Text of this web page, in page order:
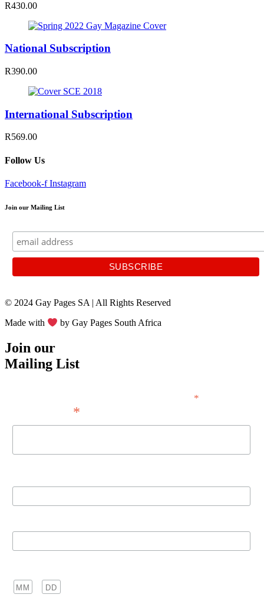
R430.00
National Subscription
R390.00
International Subscription
R569.00
Follow Us
Facebook-f Instagram
Join our Mailing List
© 2024 Gay Pages SA | All Rights Reserved
Made with by Gay Pages South Africa
Join our
Mailing List
*
*